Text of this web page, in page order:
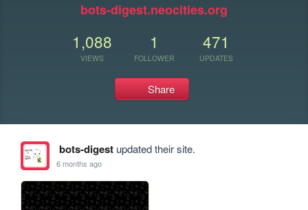
bots-digest.neocities.org
1,088
VIEWS
1
FOLLOWER
471
UPDATES
Share
bots-digestupdated their site.
6 months ago